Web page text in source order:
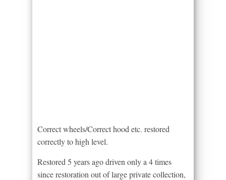
Correct wheels/Correct hood etc. restored
correctly to high level.
Restored 5 years ago driven only a 4 times
since restoration out of large private collection,